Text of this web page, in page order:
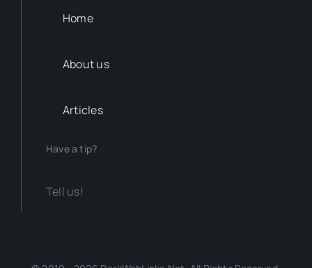
Home
About us
Articles
Have a tip?
Tell us!